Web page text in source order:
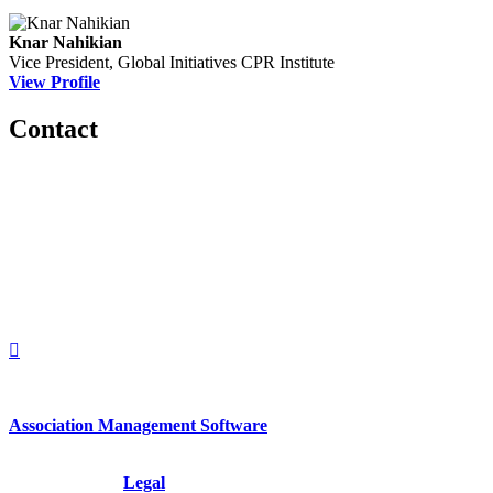
Knar Nahikian
Vice President, Global Initiatives CPR Institute
View Profile
Contact
Association Management Software
Legal